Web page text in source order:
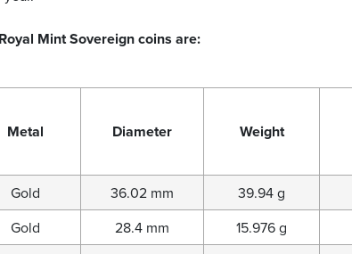
Mint Sovereign coins are:
Metal Diameter Weight
Gold 36.02 mm 39.94 g
Gold 28.4 mm 15.976 g